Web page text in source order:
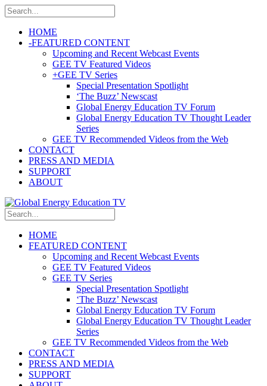
HOME
-FEATURED CONTENT
Upcoming and Recent Webcast Events
GEE TV Featured Videos
+GEE TV Series
Special Presentation Spotlight
‘The Buzz’ Newscast
Global Energy Education TV Forum
Global Energy Education TV Thought Leader
Series
GEE TV Recommended Videos from the Web
CONTACT
PRESS AND MEDIA
SUPPORT
ABOUT
HOME
FEATURED CONTENT
Upcoming and Recent Webcast Events
GEE TV Featured Videos
GEE TV Series
Special Presentation Spotlight
‘The Buzz’ Newscast
Global Energy Education TV Forum
Global Energy Education TV Thought Leader
Series
GEE TV Recommended Videos from the Web
CONTACT
PRESS AND MEDIA
SUPPORT